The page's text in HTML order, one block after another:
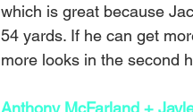
which is great because
54 yards. If he can get
more looks in the second
Anthony McFarland +